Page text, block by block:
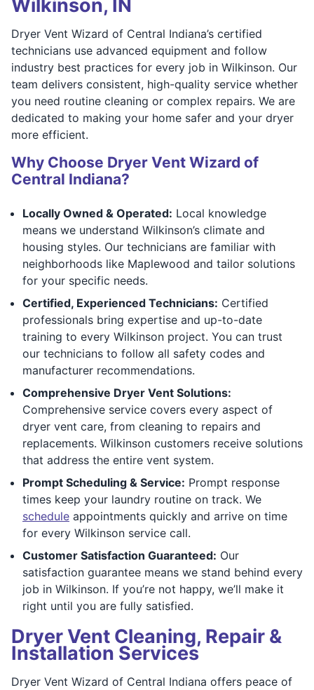
Wilkinson, IN
Dryer Vent Wizard of Central Indiana’s certified
technicians use advanced equipment and follow
industry best practices for every job in Wilkinson. Our
team delivers consistent, high-quality service whether
you need routine cleaning or complex repairs. We are
dedicated to making your home safer and your dryer
more efficient.
Why Choose Dryer Vent Wizard of
Central Indiana?
Locally Owned & Operated: Local knowledge
means we understand Wilkinson’s climate and
housing styles. Our technicians are familiar with
neighborhoods like Maplewood and tailor solutions
for your specific needs.
Certified, Experienced Technicians: Certified
professionals bring expertise and up-to-date
training to every Wilkinson project. You can trust
our technicians to follow all safety codes and
manufacturer recommendations.
Comprehensive Dryer Vent Solutions:
Comprehensive service covers every aspect of
dryer vent care, from cleaning to repairs and
replacements. Wilkinson customers receive solutions
that address the entire vent system.
Prompt Scheduling & Service: Prompt response
times keep your laundry routine on track. We
schedule appointments quickly and arrive on time
for every Wilkinson service call.
Customer Satisfaction Guaranteed: Our
satisfaction guarantee means we stand behind every
job in Wilkinson. If you’re not happy, we’ll make it
right until you are fully satisfied.
Dryer Vent Cleaning, Repair &
Installation Services
Dryer Vent Wizard of Central Indiana offers peace of